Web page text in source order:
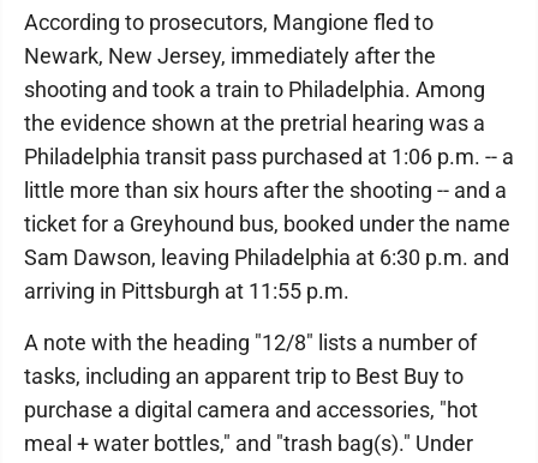
According to prosecutors, Mangione fled to
Newark, New Jersey, immediately after the
shooting and took a train to Philadelphia. Among
the evidence shown at the pretrial hearing was a
Philadelphia transit pass purchased at 1:06 p.m. -- a
little more than six hours after the shooting -- and a
ticket for a Greyhound bus, booked under the name
Sam Dawson, leaving Philadelphia at 6:30 p.m. and
arriving in Pittsburgh at 11:55 p.m.
A note with the heading "12/8" lists a number of
tasks, including an apparent trip to Best Buy to
purchase a digital camera and accessories, "hot
meal + water bottles," and "trash bag(s)." Under